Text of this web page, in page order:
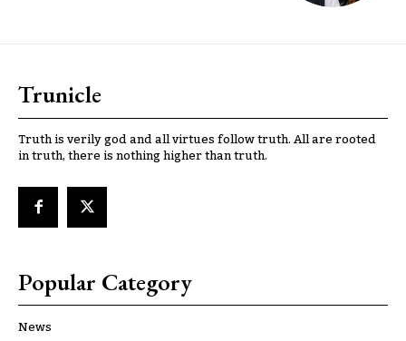
Trunicle
Truth is verily god and all virtues follow truth. All are rooted
in truth, there is nothing higher than truth.
Popular Category
News